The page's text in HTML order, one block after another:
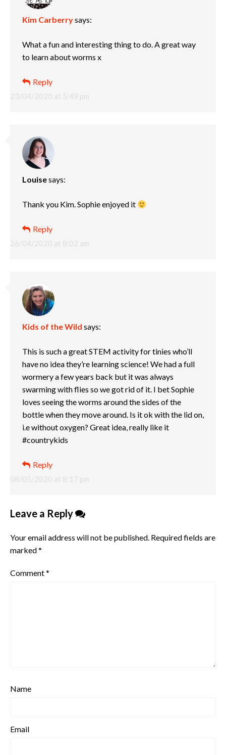
Kim Carberrysays:
23/04/2020 at 5:49 pm
What a fun and interesting thing to do. A great way
to learn about worms x
Reply
Louisesays:
26/04/2020 at 8:02 am
Thank you Kim. Sophie enjoyed it
Reply
Kids of the Wild says:
08/05/2020 at 8:17 pm
This is such a great STEM activity for tinies who’ll
have no idea they’re learning science! We had a full
wormery a few years back but it was always
swarming with flies so we got rid of it. I bet Sophie
loves seeing the worms around the sides of the
bottle when they move around. Is it ok with the lid on,
i.e without oxygen? Great idea, really like it
#countrykids
Reply
Leave a Reply
Your email address will not be published. Required fields are
marked*
Comment*
Name
Email